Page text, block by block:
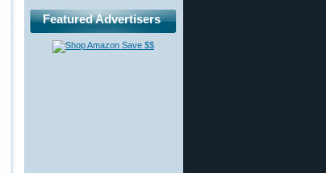
Featured Advertisers